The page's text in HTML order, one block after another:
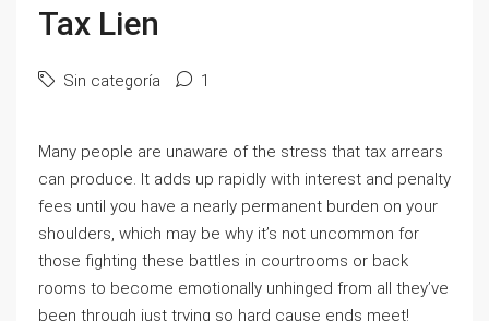
Tax Lien
Sin categoría 1
Many people are unaware of the stress that tax arrears
can produce. It adds up rapidly with interest and penalty
fees until you have a nearly permanent burden on your
shoulders, which may be why it’s not uncommon for
those fighting these battles in courtrooms or back
rooms to become emotionally unhinged from all they’ve
been through just trying so hard cause ends meet!